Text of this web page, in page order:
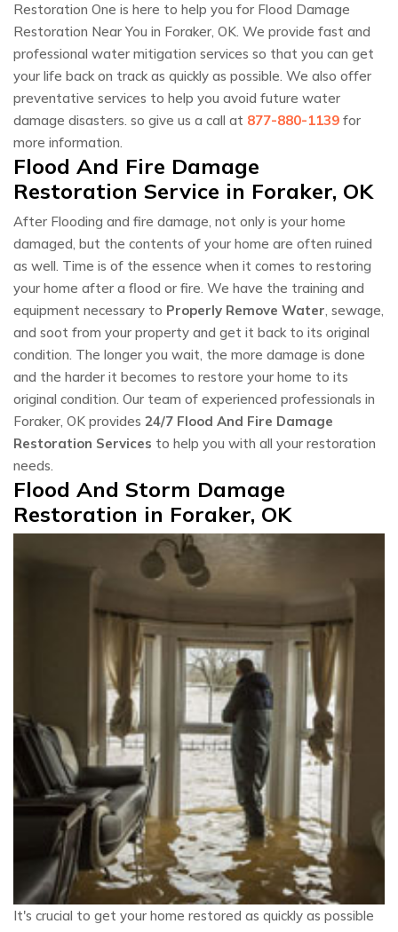
Restoration One is here to help you for Flood Damage
Restoration Near You in Foraker, OK. We provide fast and
professional water mitigation services so that you can get
your life back on track as quickly as possible. We also offer
preventative services to help you avoid future water
damage disasters. so give us a call at 877-880-1139 for
more information.
Flood And Fire Damage
Restoration Service in Foraker, OK
After Flooding and fire damage, not only is your home
damaged, but the contents of your home are often ruined
as well. Time is of the essence when it comes to restoring
your home after a flood or fire. We have the training and
equipment necessary to Properly Remove Water, sewage,
and soot from your property and get it back to its original
condition. The longer you wait, the more damage is done
and the harder it becomes to restore your home to its
original condition. Our team of experienced professionals in
Foraker, OK provides 24/7 Flood And Fire Damage
Restoration Services to help you with all your restoration
needs.
Flood And Storm Damage
Restoration in Foraker, OK
It's crucial to get your home restored as quickly as possible